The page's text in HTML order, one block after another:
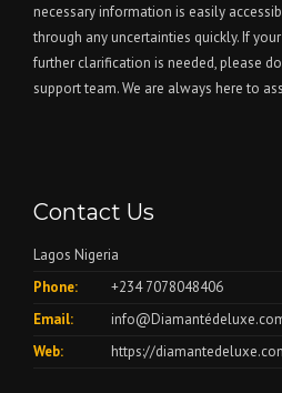
necessary information is easily
through any uncertainties quickly. If
further clarification is needed, please
support team. We are always here to
Contact Us
Lagos Nigeria
Phone:
+234 7078048406
Email:
Web:
https://